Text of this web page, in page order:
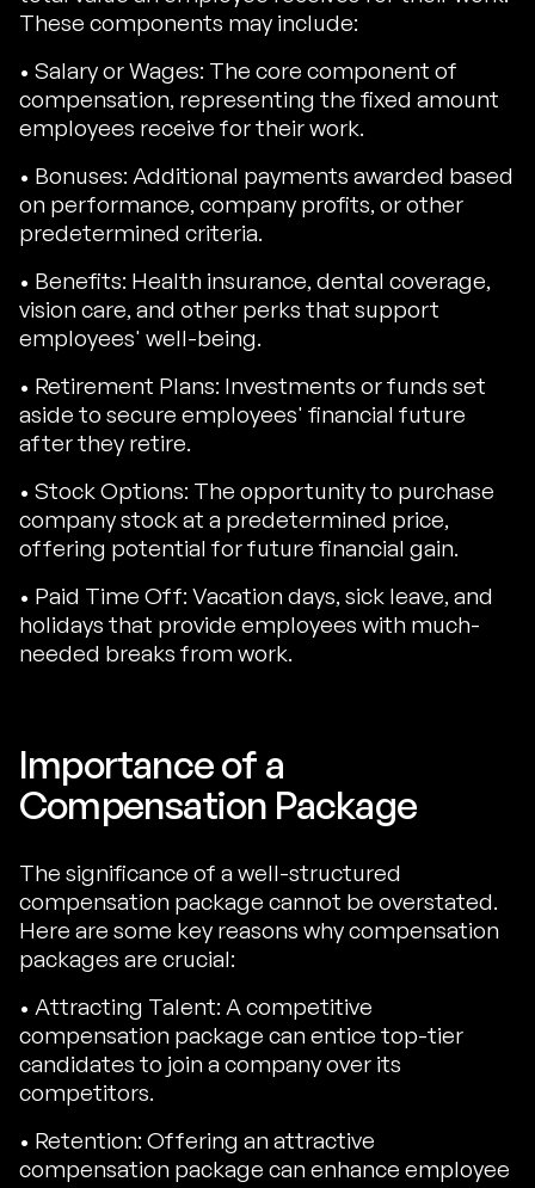
These components may include:
• Salary or Wages: The core component of
compensation, representing the fixed amount
employees receive for their work.
• Bonuses: Additional payments awarded based
on performance, company profits, or other
predetermined criteria.
• Benefits: Health insurance, dental coverage,
vision care, and other perks that support
employees' well-being.
• Retirement Plans: Investments or funds set
aside to secure employees' financial future
after they retire.
• Stock Options: The opportunity to purchase
company stock at a predetermined price,
offering potential for future financial gain.
• Paid Time Off: Vacation days, sick leave, and
holidays that provide employees with much-
needed breaks from work.
Importance of a
Compensation Package
The significance of a well-structured
compensation package cannot be overstated.
Here are some key reasons why compensation
packages are crucial:
• Attracting Talent: A competitive
compensation package can entice top-tier
candidates to join a company over its
competitors.
• Retention: Offering an attractive
compensation package can enhance employee